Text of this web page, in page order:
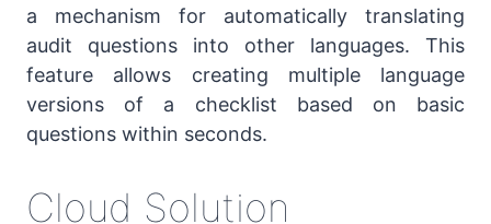
a mechanism for automatically translating
audit questions into other languages. This
feature allows creating multiple language
versions of a checklist based on basic
questions within seconds.
Cloud Solution